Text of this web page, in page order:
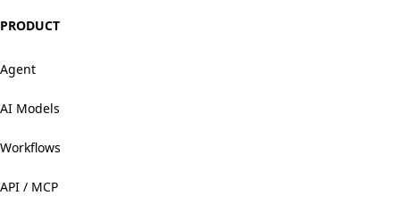
PRODUCT
Agent
AI Models
Workflows
API / MCP